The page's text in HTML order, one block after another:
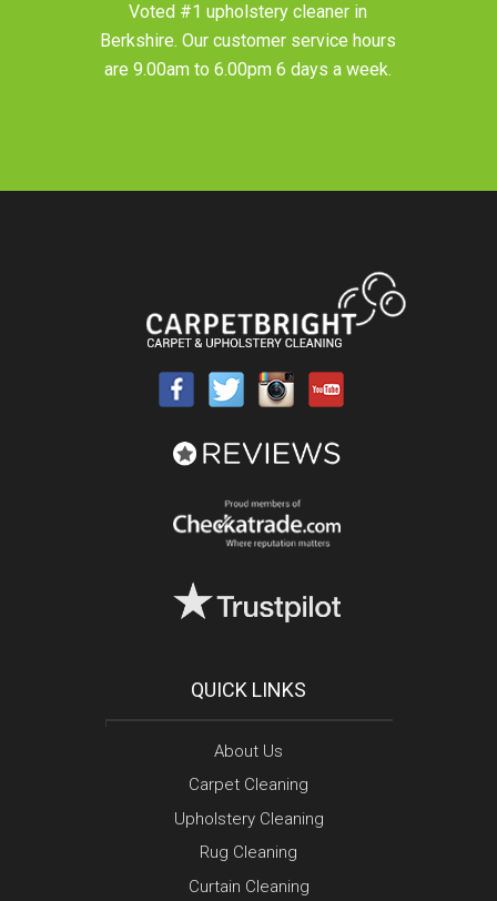
Voted #1 upholstery cleaner in
Berkshire. Our customer service hours
are 9.00am to 6.00pm 6 days a week.
QUICK LINKS
About Us
Carpet Cleaning
Upholstery Cleaning
Rug Cleaning
Curtain Cleaning